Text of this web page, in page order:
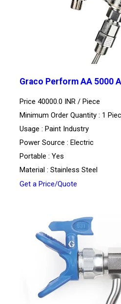
Graco Perform AA 5000
Price 40000.0 INR / Piece
Minimum Order Quantity : 1
Usage : Paint Industry
Power Source : Electric
Portable : Yes
Material : Stainless Steel
Get a Price/Quote